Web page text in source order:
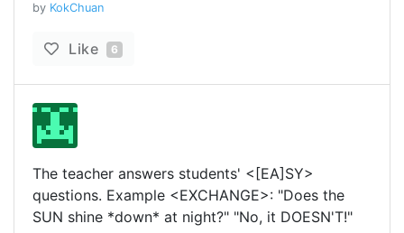
by KokChuan
Like 6
The teacher answers students' <[EA]SY>
questions. Example <EXCHANGE>: "Does the
SUN shine *down* at night?" "No, it DOESN'T!"